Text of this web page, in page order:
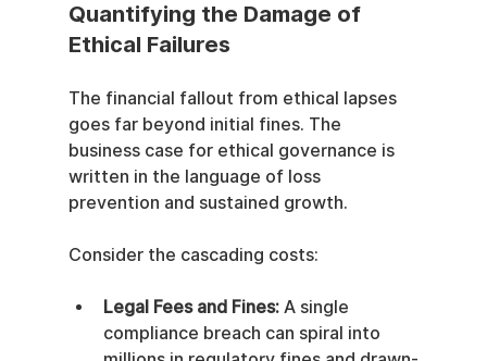
Quantifying the Damage of
Ethical Failures
The financial fallout from ethical lapses
goes far beyond initial fines. The
business case for ethical governance is
written in the language of loss
prevention and sustained growth.
Consider the cascading costs:
Legal Fees and Fines: A single
compliance breach can spiral into